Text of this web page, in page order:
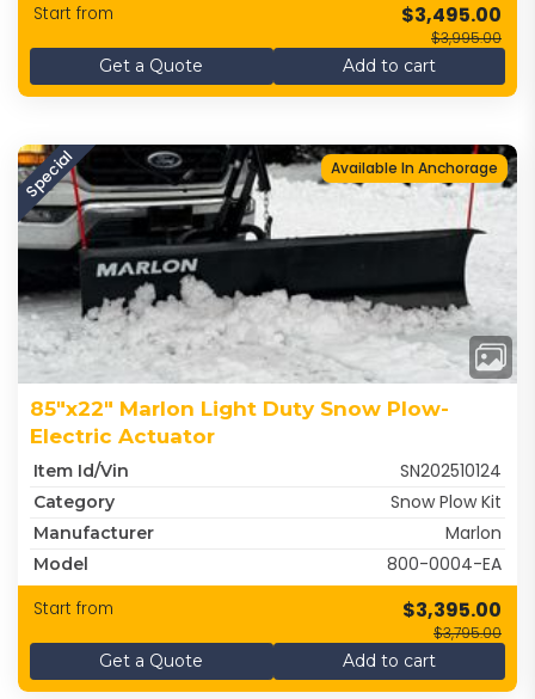
Start from $3,495.00
$3,995.00
Get a Quote Add to cart
Special Available In Anchorage
85"x22" Marlon Light Duty Snow Plow-
Electric Actuator
Item Id/Vin SN202510124
Category Snow Plow Kit
Manufacturer Marlon
Model 800-0004-EA
Start from $3,395.00
$3,795.00
Get a Quote Add to cart